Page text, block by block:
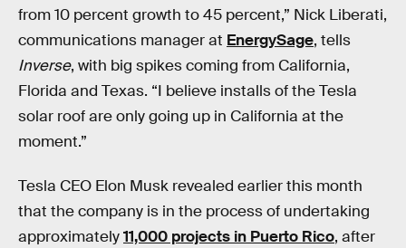
from 10 percent growth to 45 percent,” Nick Liberati,
communications manager at EnergySage, tells
Inverse, with big spikes coming from California,
Florida and Texas. “I believe installs of the Tesla
solar roof are only going up in California at the
moment.”
Tesla CEO Elon Musk revealed earlier this month
that the company is in the process of undertaking
approximately11,000 projects in Puerto Rico, after